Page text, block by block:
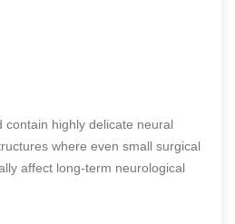
contain highly delicate neural
where even small surgical
affect long-term neurological